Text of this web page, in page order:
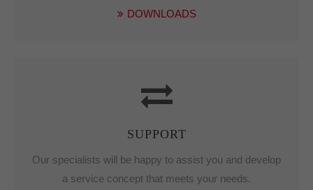
DOWNLOADS
SUPPORT
Our specialists will be happy to assist you and develop
a service concept that meets your needs.